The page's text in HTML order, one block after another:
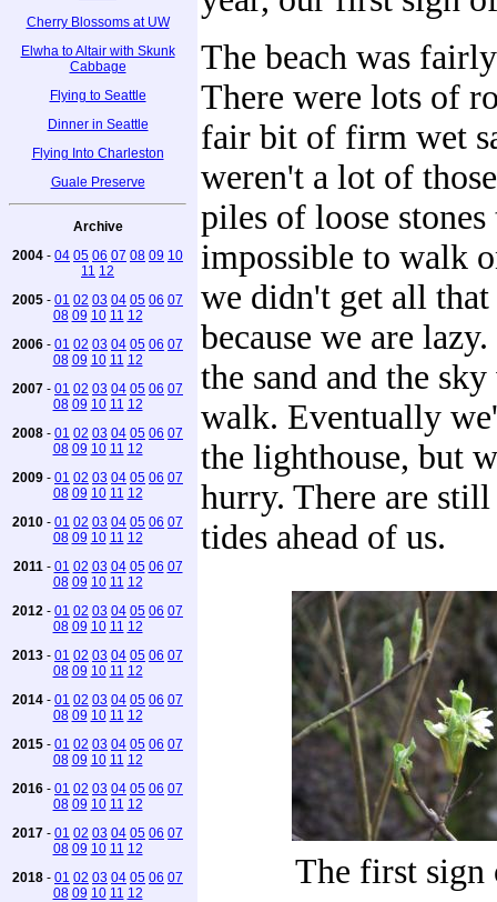
Cherry Blossoms at UW
Elwha to Altair with Skunk
Cabbage
Flying to Seattle
Dinner in Seattle
Flying Into Charleston
Guale Preserve
Archive
2004 - 04 05 06 07 08 09 10
11 12
2005 - 01 02 03 04 05 06 07
08 09 10 11 12
2006 - 01 02 03 04 05 06 07
08 09 10 11 12
2007 - 01 02 03 04 05 06 07
08 09 10 11 12
2008 - 01 02 03 04 05 06 07
08 09 10 11 12
2009 - 01 02 03 04 05 06 07
08 09 10 11 12
2010 - 01 02 03 04 05 06 07
08 09 10 11 12
2011 - 01 02 03 04 05 06 07
08 09 10 11 12
2012 - 01 02 03 04 05 06 07
08 09 10 11 12
2013 - 01 02 03 04 05 06 07
08 09 10 11 12
2014 - 01 02 03 04 05 06 07
08 09 10 11 12
2015 - 01 02 03 04 05 06 07
08 09 10 11 12
2016 - 01 02 03 04 05 06 07
08 09 10 11 12
2017 - 01 02 03 04 05 06 07
08 09 10 11 12
2018 - 01 02 03 04 05 06 07
08 09 10 11 12
The beach was
There were lots of
fair bit of firm wet
weren't a lot of
piles of loose
impossible to walk
we didn't get all
because we are
the sand and the
walk. Eventually
the lighthouse, but
hurry. There are
tides ahead of us.
The first sign